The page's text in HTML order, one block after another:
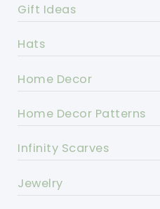
Gift Ideas
Hats
Home Decor
Home Decor Patterns
Infinity Scarves
Jewelry